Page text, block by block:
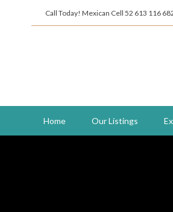
Call Today! Mexican Cell 52 613 116
Home Our Listings